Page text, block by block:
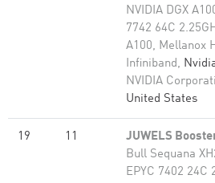
NVIDIA DGX
7742 64C
A100, Mellanox
Infiniband,
NVIDIA
United States
19 11 JUWELS
Bull Sequana
EPYC 7402 24C